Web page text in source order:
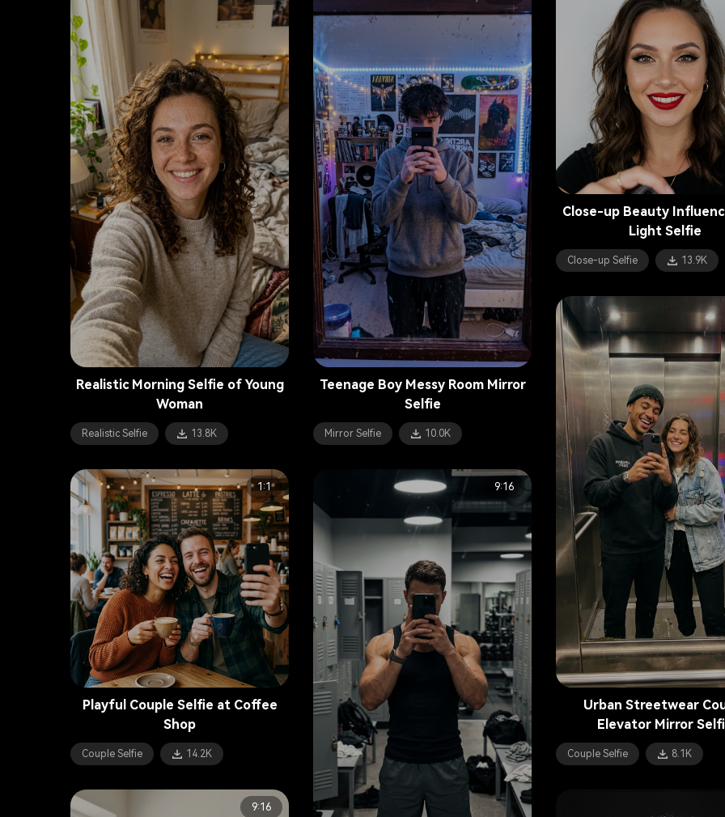
Realistic Morning Selfie of Young
Woman
Realistic Selfie 13.8K
Teenage Boy Messy Room Mirror
Selfie
Mirror Selfie 10.0K
Close-up Beauty
Light Selfie
Close-up Selfie 13.9K
Urban Streetwear
Elevator Mirror
Couple Selfie 8.1K
1:1
Playful Couple Selfie at Coffee
Shop
Couple Selfie 14.2K
9:16
9:16